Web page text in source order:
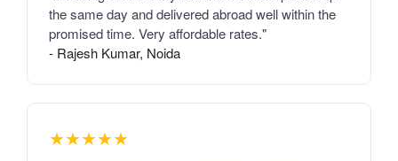
the same day and delivered abroad well within the
promised time. Very affordable rates."
- Rajesh Kumar, Noida
★★★★★